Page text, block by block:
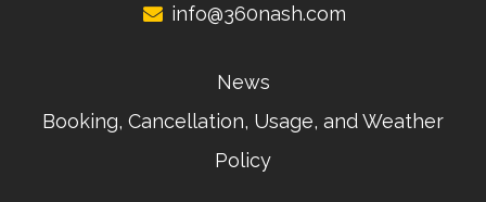
info@360nash.com
News
Booking, Cancellation, Usage, and Weather
Policy